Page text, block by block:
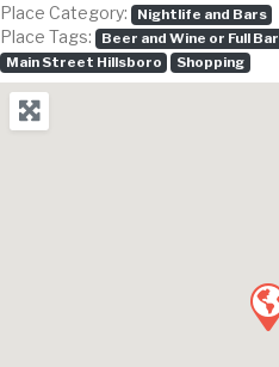
Place Category: Nightlife and Bars
Place Tags: Beer and Wine or Full Bar
Main Street Hillsboro
Shopping